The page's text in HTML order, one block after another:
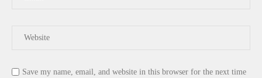
Save my name, email, and website in this browser for the next time